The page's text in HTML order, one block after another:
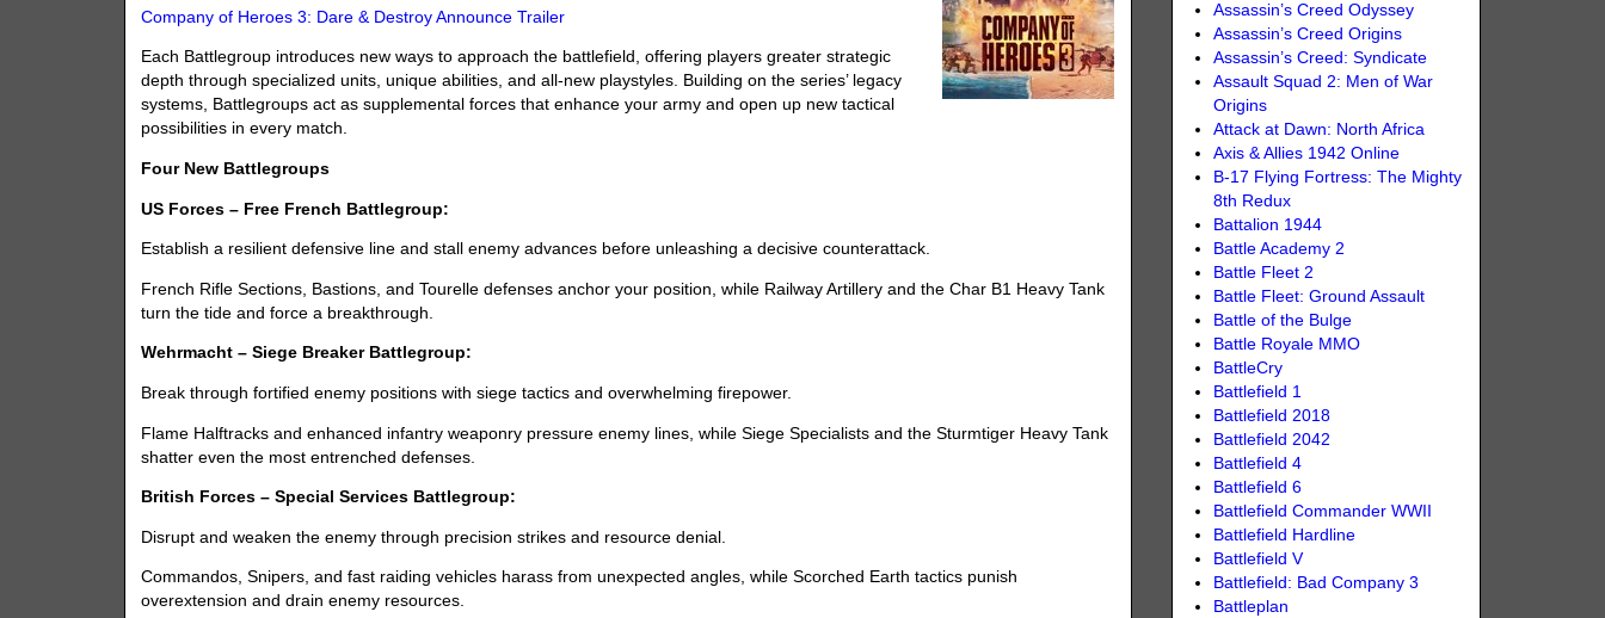
Company of Heroes 3: Dare & Destroy Announce Trailer
Each Battlegroup introduces new ways to approach the battlefield, offering players greater strategic
depth through specialized units, unique abilities, and all-new playstyles. Building on the series’ legacy
systems, Battlegroups act as supplemental forces that enhance your army and open up new tactical
possibilities in every match.
Four New Battlegroups
US Forces – Free French Battlegroup:
Establish a resilient defensive line and stall enemy advances before unleashing a decisive counterattack.
French Rifle Sections, Bastions, and Tourelle defenses anchor your position, while Railway Artillery and the Char B1 Heavy Tank
turn the tide and force a breakthrough.
Wehrmacht – Siege Breaker Battlegroup:
Break through fortified enemy positions with siege tactics and overwhelming firepower.
Flame Halftracks and enhanced infantry weaponry pressure enemy lines, while Siege Specialists and the Sturmtiger Heavy Tank
shatter even the most entrenched defenses.
British Forces – Special Services Battlegroup:
Disrupt and weaken the enemy through precision strikes and resource denial.
Commandos, Snipers, and fast raiding vehicles harass from unexpected angles, while Scorched Earth tactics punish
overextension and drain enemy resources.
Assassin’s Creed Odyssey
Assassin’s Creed Origins
Assassin’s Creed: Syndicate
Assault Squad 2: Men of War
Origins
Attack at Dawn: North Africa
Axis & Allies 1942 Online
B-17 Flying Fortress: The Mighty
8th Redux
Battalion 1944
Battle Academy 2
Battle Fleet 2
Battle Fleet: Ground Assault
Battle of the Bulge
Battle Royale MMO
BattleCry
Battlefield 1
Battlefield 2018
Battlefield 2042
Battlefield 4
Battlefield 6
Battlefield Commander WWII
Battlefield Hardline
Battlefield V
Battlefield: Bad Company 3
Battleplan